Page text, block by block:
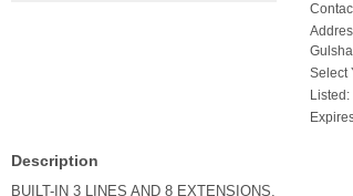
Select
Listed:
Description
BUILT-IN 3 LINES AND 8 EXTENSIONS,